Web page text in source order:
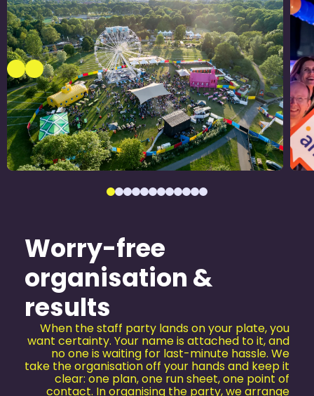
Alrijne Ziekenhuis
Worry-free
organisation &
results
When the staff party lands on your plate, you
want certainty. Your name is attached to it, and
no one is waiting for last-minute hassle. We
take the organisation off your hands and keep it
clear: one plan, one run sheet, one point of
contact. In organising the party, we arrange